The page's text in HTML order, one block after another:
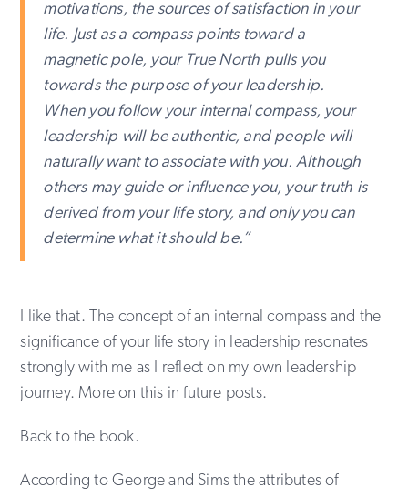
motivations, the sources of satisfaction in your
life. Just as a compass points toward a
magnetic pole, your True North pulls you
towards the purpose of your leadership.
When you follow your internal compass, your
leadership will be authentic, and people will
naturally want to associate with you. Although
others may guide or influence you, your truth is
derived from your life story, and only you can
determine what it should be.”
I like that. The concept of an internal compass and the
significance of your life story in leadership resonates
strongly with me as I reflect on my own leadership
journey. More on this in future posts.
Back to the book.
According to George and Sims the attributes of